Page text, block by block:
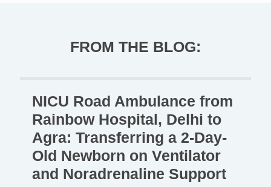
FROM THE BLOG:
NICU Road Ambulance from
Rainbow Hospital, Delhi to
Agra: Transferring a 2-Day-
Old Newborn on Ventilator
and Noradrenaline Support